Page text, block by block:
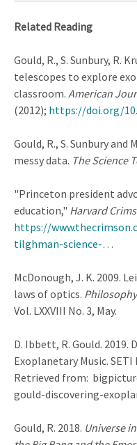
Related Reading
Gould, R., S. Sunbury, R.
telescopes to explore
classroom. American
(2012); https://doi.org/
Gould, R., S. Sunbury and
messy data. The Science
"Princeton president
education," Harvard
https://
tilghman-science-…
McDonough, J. K. 2009.
laws of optics.
Vol. LXXVIII No. 3, May.
D. Ibbett, R. Gould. 2019.
Exoplanetary Music.
Retrieved from:
gould-discovering-
Gould, R. 2018. Universe